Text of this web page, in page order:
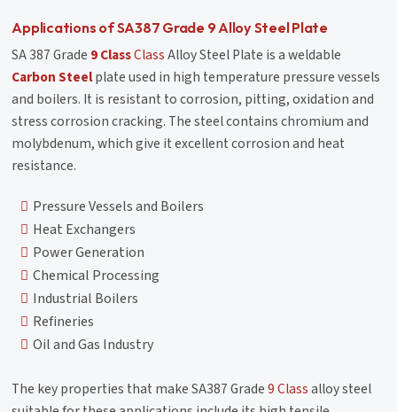
Applications of SA387 Grade 9 Alloy Steel Plate
SA 387 Grade 9 ClassClassAlloy Steel Plate is a weldable
Carbon Steelplate used in high temperature pressure vessels
and boilers. It is resistant to corrosion, pitting, oxidation and
stress corrosion cracking. The steel contains chromium and
molybdenum, which give it excellent corrosion and heat
resistance.
Pressure Vessels and Boilers
Heat Exchangers
Power Generation
Chemical Processing
Industrial Boilers
Refineries
Oil and Gas Industry
The key properties that make SA387 Grade9 Classalloy steel